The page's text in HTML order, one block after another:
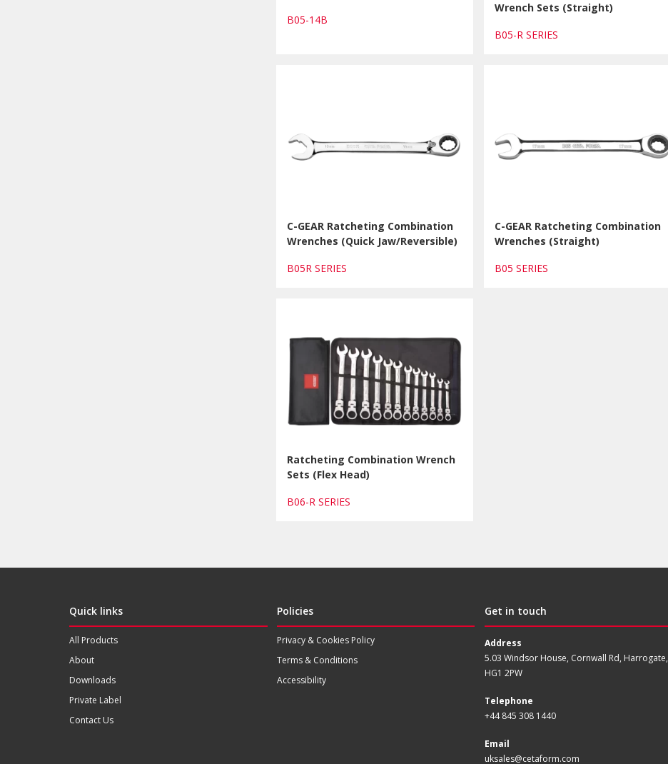
B05-14B
Wrench Sets (Straight)
B05-R SERIES
C-GEAR Ratcheting Combination
Wrenches (Quick Jaw/Reversible)
B05R SERIES
C-GEAR Ratcheting Combination
Wrenches (Straight)
B05 SERIES
Ratcheting Combination Wrench
Sets (Flex Head)
B06-R SERIES
Quick links
All Products
About
Downloads
Private Label
Contact Us
Policies
Privacy & Cookies Policy
Terms & Conditions
Accessibility
Get in touch
Address
5.03 Windsor House, Cornwall Rd, Harrogate,
HG1 2PW
Telephone
+44 845 308 1440
Email
uksales@cetaform.com